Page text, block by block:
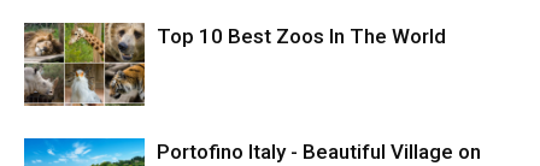
Top 10 Best Zoos In The World
Portofino Italy - Beautiful Village on